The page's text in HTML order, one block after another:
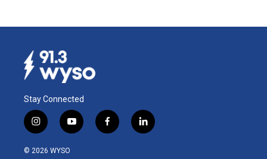
Stay Connected
i
n
s
y
o
f
a
l
i
© 2026 WYSO